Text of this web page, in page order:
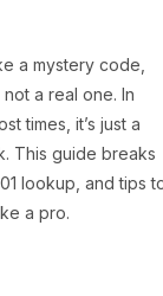
a mystery code,
a real one. In
times, it’s just a
This guide breaks
lookup, and tips
a pro.